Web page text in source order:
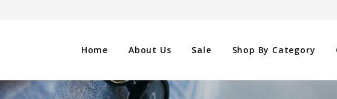
Home About Us Sale Shop By Category